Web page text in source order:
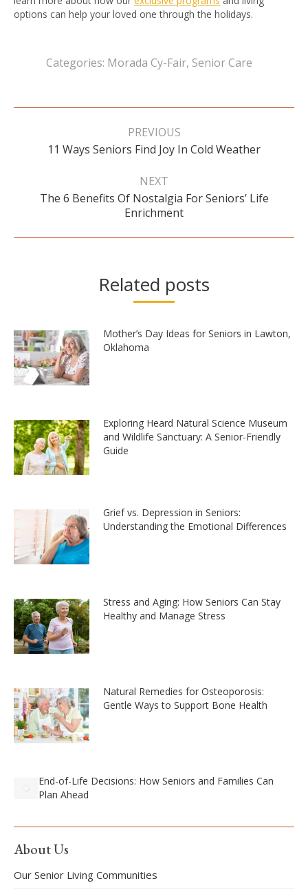
options can help your loved one through the holidays.
Categories: Morada Cy-Fair, Senior Care
Post
PREVIOUS
Previous
post:
11 Ways Seniors Find Joy In Cold Weather
NEXT
Next
post:
The 6 Benefits Of Nostalgia For Seniors’ Life
Enrichment
Related posts
Mother’s Day Ideas for Seniors in Lawton,
Oklahoma
Exploring Heard Natural Science Museum
and Wildlife Sanctuary: A Senior-Friendly
Guide
Grief vs. Depression in Seniors:
Understanding the Emotional Differences
Stress and Aging: How Seniors Can Stay
Healthy and Manage Stress
Natural Remedies for Osteoporosis:
Gentle Ways to Support Bone Health
End-of-Life Decisions: How Seniors and Families Can
Plan Ahead
About Us
Our Senior Living Communities